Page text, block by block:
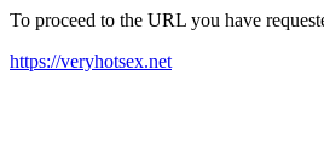
To proceed to the URL you have
https://veryhotsex.net